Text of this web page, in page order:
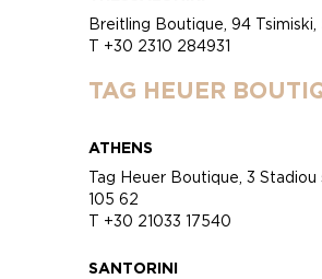
Breitling Boutique, 94 Tsimiski,
T +30 2310 284931
TAG HEUER
ATHENS
Tag Heuer Boutique, 3 Stadiou
105 62
T +30 21033 17540
SANTORINI